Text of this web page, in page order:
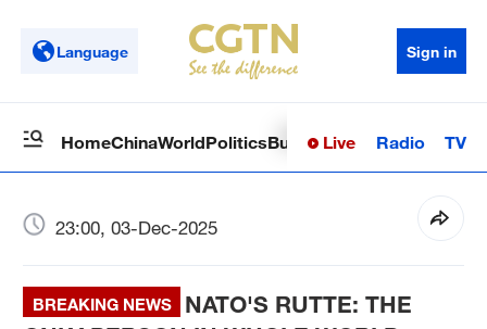
Language Sign in
HomeChinaWorldPoliticsBusinessSci-TechHealth
Live Radio TV
23:00, 03-Dec-2025
BREAKING NEWS
NATO'S RUTTE: THE